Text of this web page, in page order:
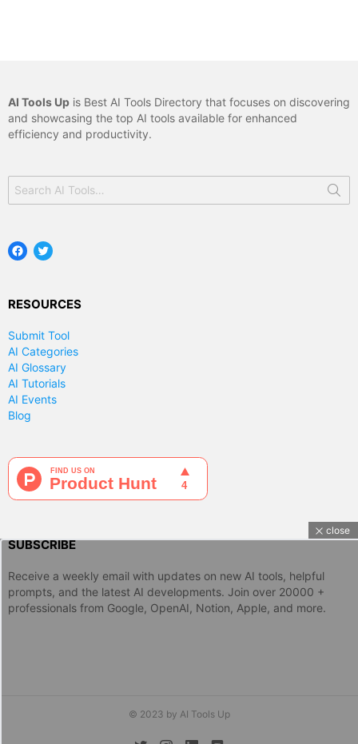
AI Tools Up is Best AI Tools Directory that focuses on discovering
and showcasing the top AI tools available for enhanced
efficiency and productivity.
for:
Facebook
Twitter
RESOURCES
Submit Tool
AI Categories
AI Glossary
AI Tutorials
AI Events
Blog
SUBSCRIBE
Receive a weekly email with updates on new AI tools, helpful
prompts, and the latest AI developments. Join over 20000 +
professionals from Google, OpenAI, Notion, Apple, and more.
© 2023 by AI Tools Up
close